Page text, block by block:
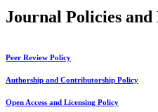
Journal Policies
Peer Review Policy
Authorship and Contributorship Policy
Open Access and Licensing Policy